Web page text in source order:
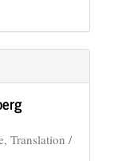
Translation /